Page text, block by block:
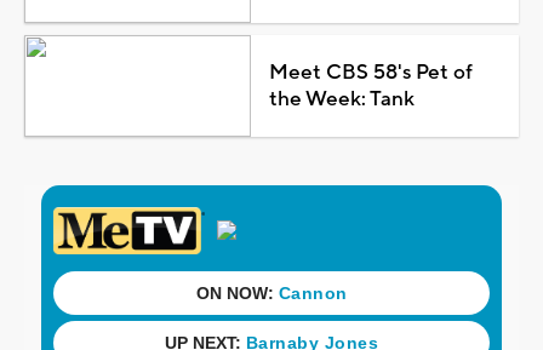
Meet CBS 58's Pet of
the Week: Tank